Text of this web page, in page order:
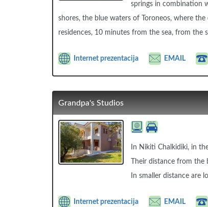
springs in combination
shores, the blue waters of Toroneos, where
residences, 10 minutes from the sea, from the
Internet prezentacija EMAIL
Grandpa's Studios
In Nikiti Chalkidiki, in
Their distance from
In smaller distance are
Internet prezentacija EMAIL